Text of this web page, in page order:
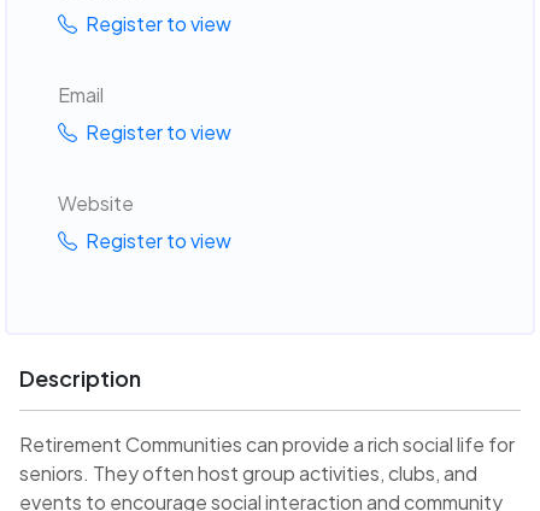
Register to view
Email
Register to view
Website
Register to view
Description
Retirement Communities can provide a rich social life for
seniors. They often host group activities, clubs, and
events to encourage social interaction and community